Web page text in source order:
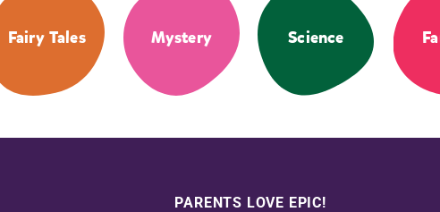
Fairy Tales Mystery Science
PARENTS LOVE EPIC!